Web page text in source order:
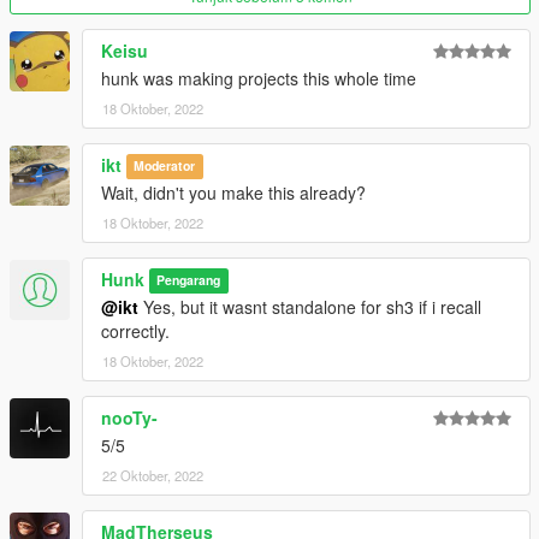
Keisu
hunk was making projects this whole time
18 Oktober, 2022
ikt Moderator
Wait, didn't you make this already?
18 Oktober, 2022
Hunk Pengarang
@ikt Yes, but it wasnt standalone for sh3 if i recall
correctly.
18 Oktober, 2022
nooTy-
5/5
22 Oktober, 2022
MadTherseus